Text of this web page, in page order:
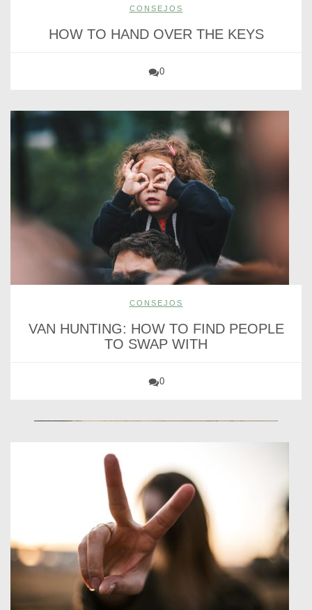
CONSEJOS
HOW TO HAND OVER THE KEYS
0
CONSEJOS
VAN HUNTING: HOW TO FIND PEOPLE
TO SWAP WITH
0